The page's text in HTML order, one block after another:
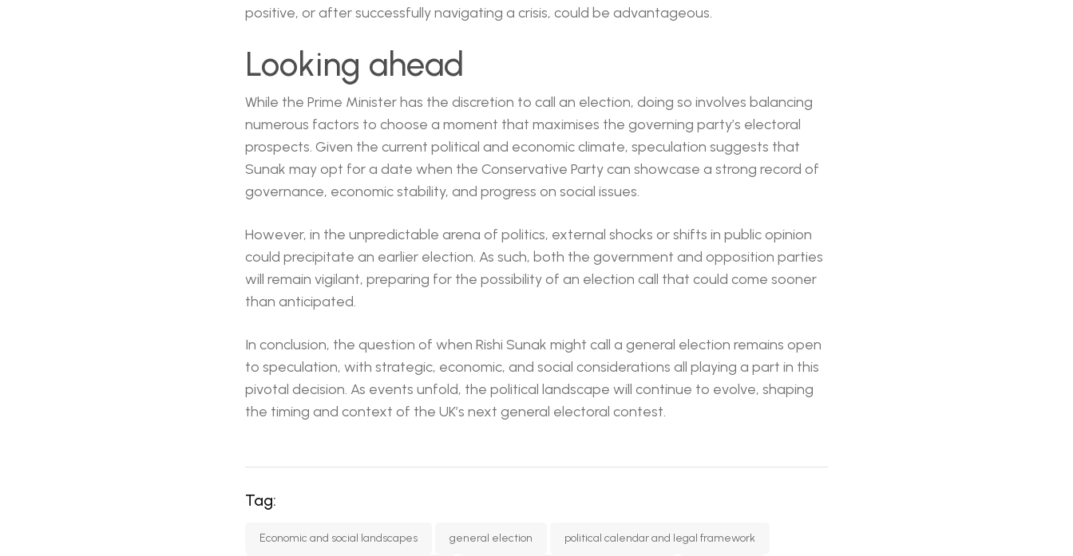
positive, or after successfully navigating a crisis, could be advantageous.
Looking ahead
While the Prime Minister has the discretion to call an election, doing so involves balancing
numerous factors to choose a moment that maximises the governing party’s electoral
prospects. Given the current political and economic climate, speculation suggests that
Sunak may opt for a date when the Conservative Party can showcase a strong record of
governance, economic stability, and progress on social issues.
However, in the unpredictable arena of politics, external shocks or shifts in public opinion
could precipitate an earlier election. As such, both the government and opposition parties
will remain vigilant, preparing for the possibility of an election call that could come sooner
than anticipated.
In conclusion, the question of when Rishi Sunak might call a general election remains open
to speculation, with strategic, economic, and social considerations all playing a part in this
pivotal decision. As events unfold, the political landscape will continue to evolve, shaping
the timing and context of the UK’s next general electoral contest.
Tag:
Economic and social landscapes general election political calendar and legal framework